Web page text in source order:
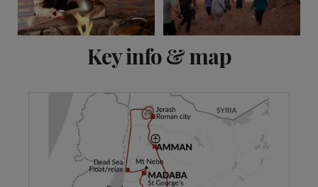
Key info & map